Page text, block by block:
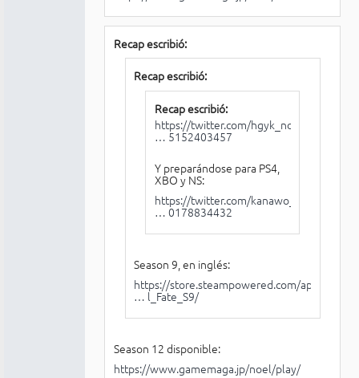
Recap escribió:
Recap escribió:
Recap escribió:
https://twitter.com/hgyk_noel/status/12
… 5152403457
Y preparándose para PS4,
XBO y NS:
https://twitter.com/kanawo_tu0/status/1
… 0178834432
Season 9, en inglés:
https://store.steampowered.com/app/1281
… l_Fate_S9/
Season 12 disponible:
https://www.gamemaga.jp/noel/play/